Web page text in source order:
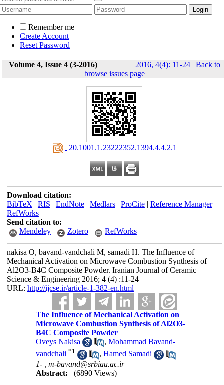
Remember me
Create Account
Reset Password
Volume 4, Issue 4 (3-2016) 2016, 4(4): 11-24| Back to
browse issues page
‎ 20.1001.1.23222352.1394.4.4.2.1
Download citation:
BibTeX | RIS | EndNote| Medlars| ProCite| Reference Manager|
RefWorks
Send citation to:
Mendeley
Zotero RefWorks
nakisa O, bavand-vandchali M, samadi H. The Influence of
Mechanical Activation on Microwave Combustion Synthesis of
Al2O3-B4C Composite Powder. Iranian Journal of Ceramic
Science & Engineering 2016; 4 (4) :11-24
URL: http://ijcse.ir/article-1-382-en.html
The Influence of Mechanical Activation on
Microwave Combustion Synthesis of Al2O3-
B4C Composite Powder
Oveys Nakisa
,Mohammad Bavand-
vandchali *1 ,Hamed Samadi
1- ,m-bavand@srbiau.ac.ir
Abstract:
(6890 Views)